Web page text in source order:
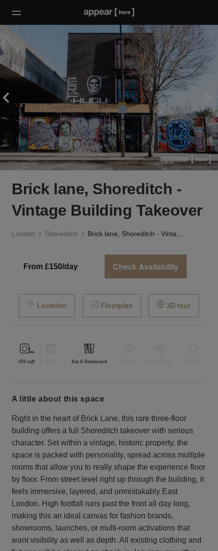
Brick lane, Shoreditch -
Vintage Building Takeover
London Shoreditch
From £150/day Check Availability
Location Floorplan 3D tour
439 sqft Bar & Restaurant
a little about this space
Right in the heart of Brick Lane, this rare three-floor
building offers a full Shoreditch takeover with serious
character. Set within a vintage, historic property, the
space is packed with personality, spread across multiple
rooms that allow you to really shape the experience floor
by floor. From street level right up through the building, it
feels immersive, layered, and unmistakably East
London. High footfall runs past the front all day long,
making this an ideal canvas for fashion brands,
showrooms, launches, or multi-room activations that
want visibility as well as depth. All existing clothing and